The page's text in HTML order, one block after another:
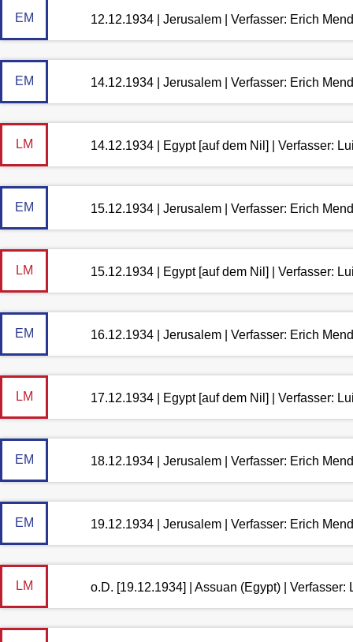
EM 12.12.1934 | Jerusalem | Verfasser: Erich
EM 14.12.1934 | Jerusalem | Verfasser: Erich
LM 14.12.1934 | Egypt [auf dem Nil] | Verfasser:
EM 15.12.1934 | Jerusalem | Verfasser: Erich
LM 15.12.1934 | Egypt [auf dem Nil] | Verfasser:
EM 16.12.1934 | Jerusalem | Verfasser: Erich
LM 17.12.1934 | Egypt [auf dem Nil] | Verfasser:
EM 18.12.1934 | Jerusalem | Verfasser: Erich
EM 19.12.1934 | Jerusalem | Verfasser: Erich
LM o.D. [19.12.1934] | Assuan (Egypt) | Verfasser: